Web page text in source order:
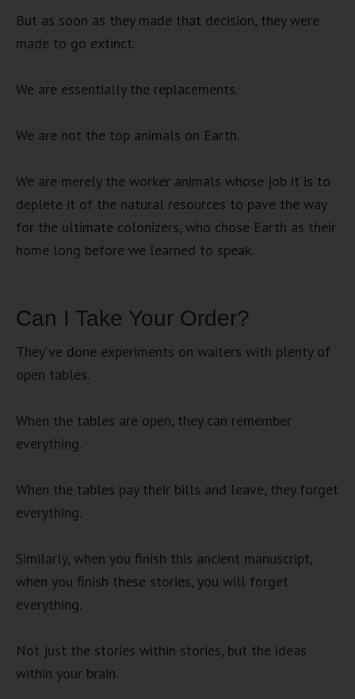
But as soon as they made that decision, they were
made to go extinct.
We are essentially the replacements.
We are not the top animals on Earth.
We are merely the worker animals whose job it is to
deplete it of the natural resources to pave the way
for the ultimate colonizers, who chose Earth as their
home long before we learned to speak.
Can I Take Your Order?
They’ve done experiments on waiters with plenty of
open tables.
When the tables are open, they can remember
everything.
When the tables pay their bills and leave, they forget
everything.
Similarly, when you finish this ancient manuscript,
when you finish these stories, you will forget
everything.
Not just the stories within stories, but the ideas
within your brain.